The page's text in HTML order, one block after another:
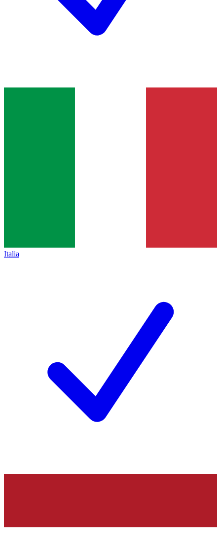
Italia